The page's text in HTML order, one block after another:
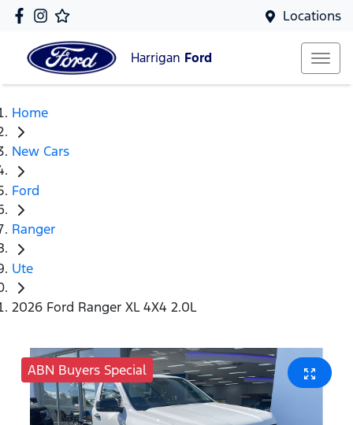
Locations
Harrigan Ford
Home
New Cars
Ford
Ranger
Ute
2026 Ford Ranger XL 4X4 2.0L
ABN Buyers Special